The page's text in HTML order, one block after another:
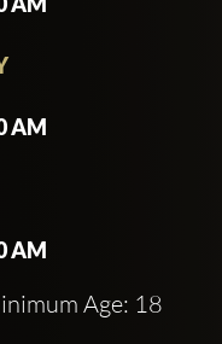
AM
AM
Age: 18